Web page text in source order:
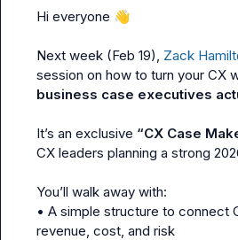
Hi everyone 👋
Next week (Feb 19), Zack
session on how to turn your CX
business case executives
It’s an exclusive “CX Case
CX leaders planning a strong
You’ll walk away with:
• A simple structure to connect
revenue, cost, and risk